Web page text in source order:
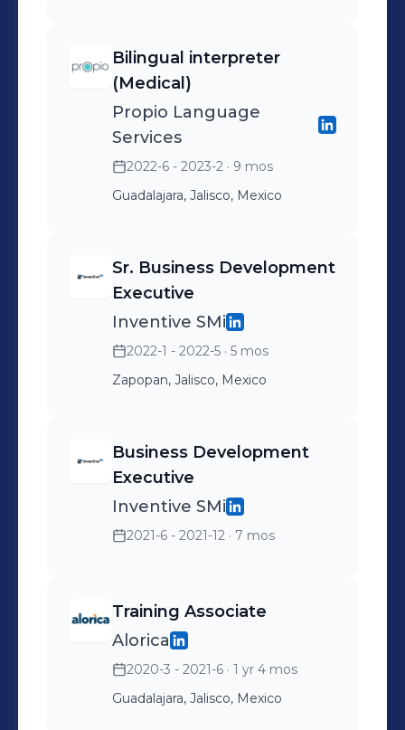
Bilingual interpreter
(Medical)
Propio Language
Services
2022-6 - 2023-2 · 9 mos
Guadalajara, Jalisco, Mexico
Sr. Business Development
Executive
Inventive SMi
2022-1 - 2022-5 · 5 mos
Zapopan, Jalisco, Mexico
Business Development
Executive
Inventive SMi
2021-6 - 2021-12 · 7 mos
Training Associate
Alorica
2020-3 - 2021-6 · 1 yr 4 mos
Guadalajara, Jalisco, Mexico